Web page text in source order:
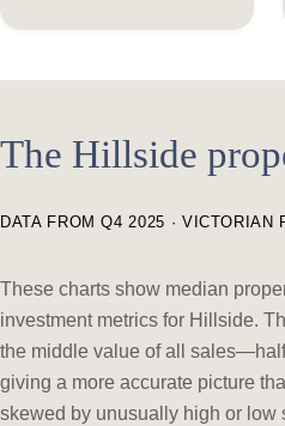
The Hillside
DATA FROM Q4 2025 ·
These charts show median
investment metrics for Hillside.
the middle value of all
giving a more accurate picture
skewed by unusually high or low